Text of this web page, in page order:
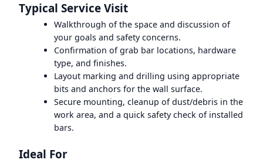
Typical Service Visit
Walkthrough of the space and discussion of
your goals and safety concerns.
Confirmation of grab bar locations, hardware
type, and finishes.
Layout marking and drilling using appropriate
bits and anchors for the wall surface.
Secure mounting, cleanup of dust/debris in the
work area, and a quick safety check of installed
bars.
Ideal For